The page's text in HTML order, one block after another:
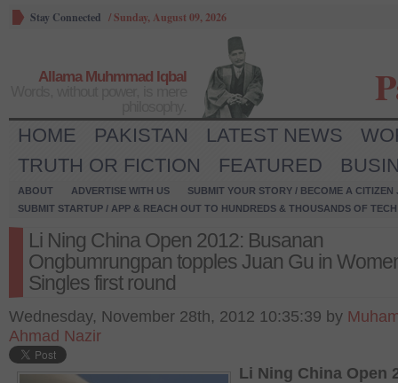
Stay Connected /Sunday, August 09, 2026
Allama Muhmmad Iqbal
HOME PAKISTAN LATEST NEWS
TRUTH OR FICTION
FEATURED
ABOUT ADVERTISE WITH US
SUBMIT YOUR STORY / BECOME A CITIZEN
SUBMIT STARTUP / APP & REACH OUT TO HUNDREDS & THOUSANDS OF
Li Ning China Open 2012: Busanan
Ongbumrungpan topples Juan Gu in
Singles first round
Wednesday, November 28th, 2012 10:35:39 by
Ahmad Nazir
Li Ning China Open